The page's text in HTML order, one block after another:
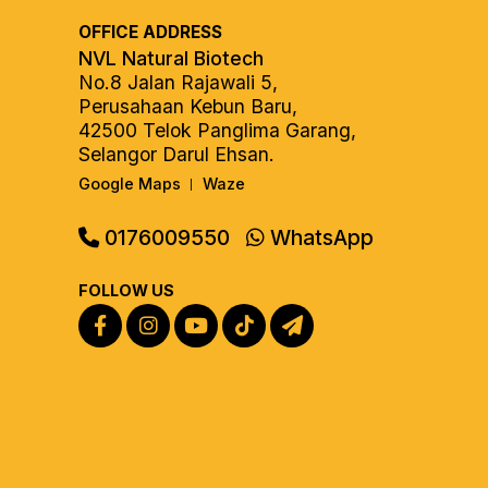
OFFICE ADDRESS
NVL Natural Biotech
No.8 Jalan Rajawali 5,
Perusahaan Kebun Baru,
42500 Telok Panglima Garang,
Selangor Darul Ehsan.
Google Maps Waze
0176009550 WhatsApp
FOLLOW US